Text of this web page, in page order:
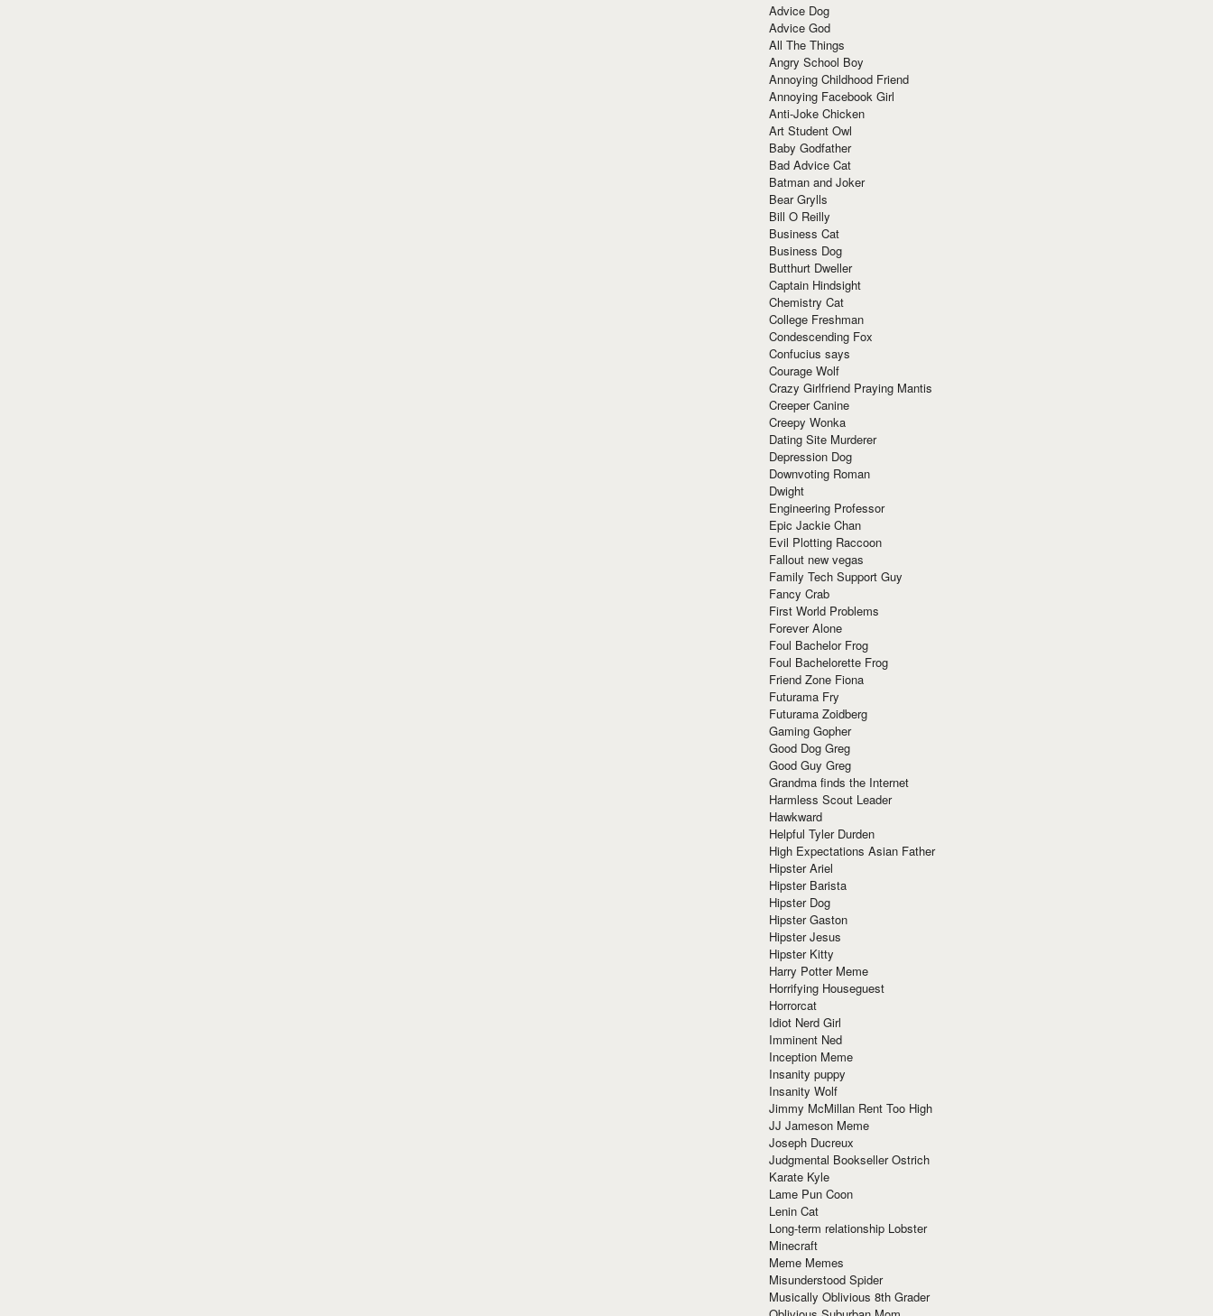
Advice Dog
Advice God
All The Things
Angry School Boy
Annoying Childhood Friend
Annoying Facebook Girl
Anti-Joke Chicken
Art Student Owl
Baby Godfather
Bad Advice Cat
Batman and Joker
Bear Grylls
Bill O Reilly
Business Cat
Business Dog
Butthurt Dweller
Captain Hindsight
Chemistry Cat
College Freshman
Condescending Fox
Confucius says
Courage Wolf
Crazy Girlfriend Praying Mantis
Creeper Canine
Creepy Wonka
Dating Site Murderer
Depression Dog
Downvoting Roman
Dwight
Engineering Professor
Epic Jackie Chan
Evil Plotting Raccoon
Fallout new vegas
Family Tech Support Guy
Fancy Crab
First World Problems
Forever Alone
Foul Bachelor Frog
Foul Bachelorette Frog
Friend Zone Fiona
Futurama Fry
Futurama Zoidberg
Gaming Gopher
Good Dog Greg
Good Guy Greg
Grandma finds the Internet
Harmless Scout Leader
Hawkward
Helpful Tyler Durden
High Expectations Asian Father
Hipster Ariel
Hipster Barista
Hipster Dog
Hipster Gaston
Hipster Jesus
Hipster Kitty
Harry Potter Meme
Horrifying Houseguest
Horrorcat
Idiot Nerd Girl
Imminent Ned
Inception Meme
Insanity puppy
Insanity Wolf
Jimmy McMillan Rent Too High
JJ Jameson Meme
Joseph Ducreux
Judgmental Bookseller Ostrich
Karate Kyle
Lame Pun Coon
Lenin Cat
Long-term relationship Lobster
Minecraft
Meme Memes
Misunderstood Spider
Musically Oblivious 8th Grader